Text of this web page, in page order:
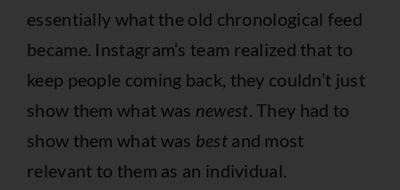
essentially what the old chronological feed
became. Instagram’s team realized that to
keep people coming back, they couldn’t just
show them what was newest . They had to
show them what was bestand most
relevant to them as an individual.